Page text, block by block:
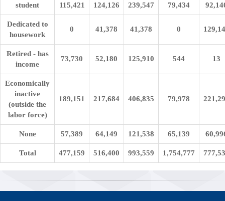
student 115,421 124,126 239,547 79,434
Dedicated to
housework
0 41,378 41,378 0
Retired - has
income
73,730 52,180 125,910 544 13
Economically
inactive
(outside the
labor force)
189,151 217,684 406,835 79,978
None 57,389 64,149 121,538 65,139
Total 477,159 516,400 993,559 1,754,777